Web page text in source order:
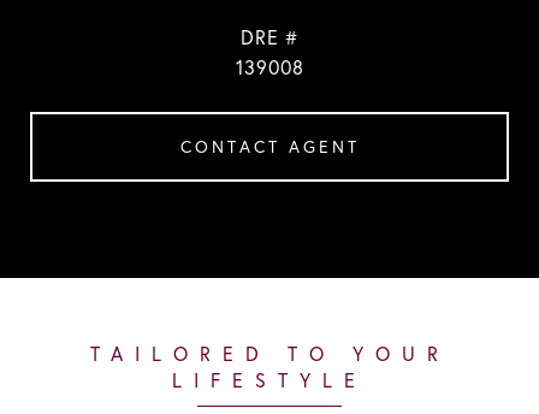
DRE #
139008
CONTACT AGENT